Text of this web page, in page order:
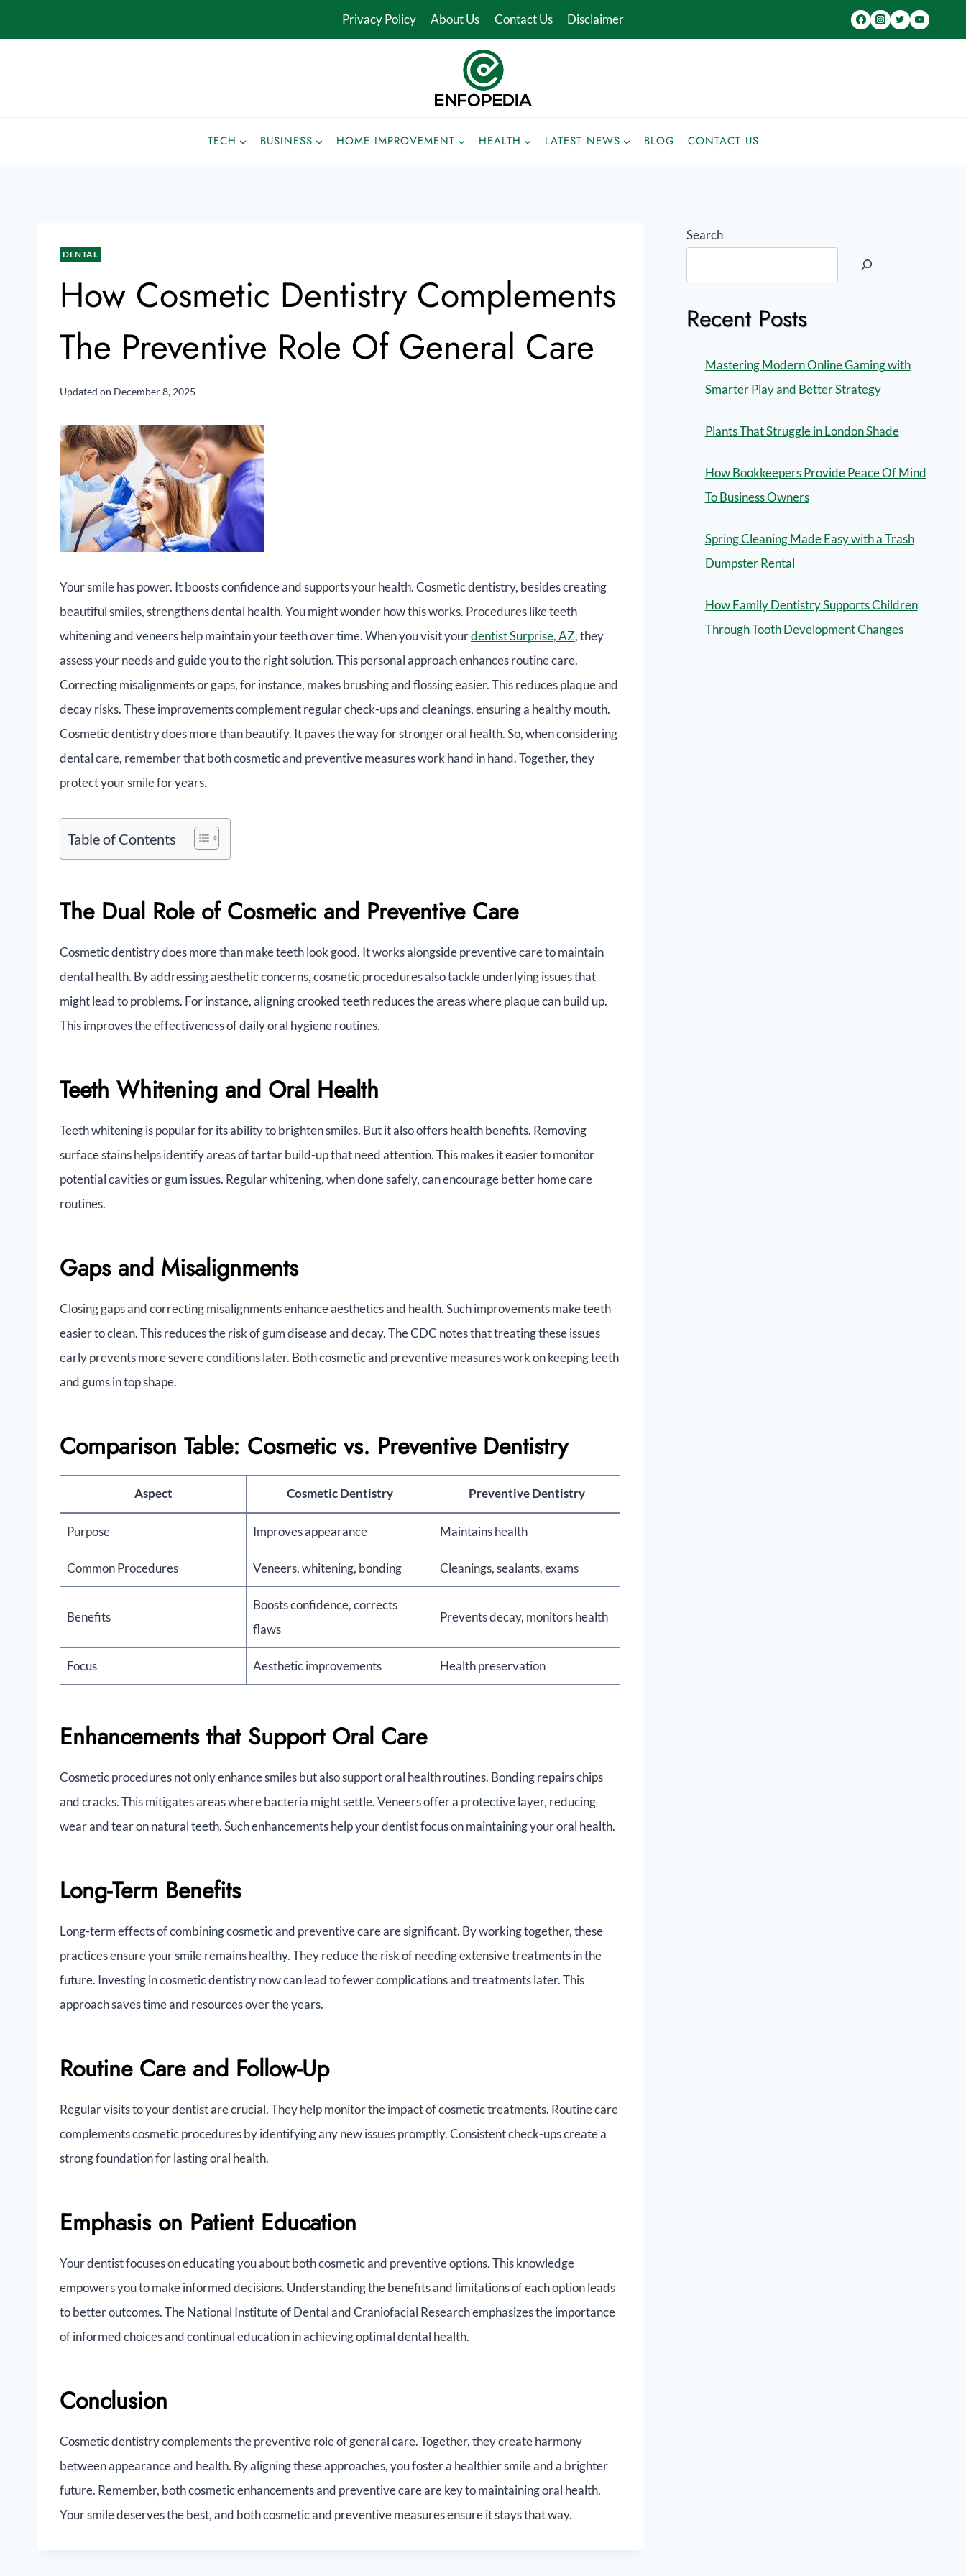
Privacy Policy About Us Contact Us Disclaimer
TECH BUSINESS HOME IMPROVEMENT HEALTH LATEST NEWS BLOG CONTACT US
DENTAL
How Cosmetic Dentistry Complements
The Preventive Role Of General Care
Updated on December 8, 2025
Your smile has power. It boosts confidence and supports your health. Cosmetic dentistry, besides creating
beautiful smiles, strengthens dental health. You might wonder how this works. Procedures like teeth
whitening and veneers help maintain your teeth over time. When you visit yourdentist Surprise, AZ, they
assess your needs and guide you to the right solution. This personal approach enhances routine care.
Correcting misalignments or gaps, for instance, makes brushing and flossing easier. This reduces plaque and
decay risks. These improvements complement regular check-ups and cleanings, ensuring a healthy mouth.
Cosmetic dentistry does more than beautify. It paves the way for stronger oral health. So, when considering
dental care, remember that both cosmetic and preventive measures work hand in hand. Together, they
protect your smile for years.
Table of Contents
The Dual Role of Cosmetic and Preventive Care
Cosmetic dentistry does more than make teeth look good. It works alongside preventive care to maintain
dental health. By addressing aesthetic concerns, cosmetic procedures also tackle underlying issues that
might lead to problems. For instance, aligning crooked teeth reduces the areas where plaque can build up.
This improves the effectiveness of daily oral hygiene routines.
Teeth Whitening and Oral Health
Teeth whitening is popular for its ability to brighten smiles. But it also offers health benefits. Removing
surface stains helps identify areas of tartar build-up that need attention. This makes it easier to monitor
potential cavities or gum issues. Regular whitening, when done safely, can encourage better home care
routines.
Gaps and Misalignments
Closing gaps and correcting misalignments enhance aesthetics and health. Such improvements make teeth
easier to clean. This reduces the risk of gum disease and decay. The CDC notes that treating these issues
early prevents more severe conditions later. Both cosmetic and preventive measures work on keeping teeth
and gums in top shape.
Comparison Table: Cosmetic vs. Preventive Dentistry
Aspect Cosmetic Dentistry Preventive Dentistry
Purpose Improves appearance Maintains health
Common Procedures Veneers, whitening, bonding Cleanings, sealants, exams
Benefits
Boosts confidence, corrects
flaws
Prevents decay, monitors health
Focus Aesthetic improvements Health preservation
Enhancements that Support Oral Care
Cosmetic procedures not only enhance smiles but also support oral health routines. Bonding repairs chips
and cracks. This mitigates areas where bacteria might settle. Veneers offer a protective layer, reducing
wear and tear on natural teeth. Such enhancements help your dentist focus on maintaining your oral health.
Long-Term Benefits
Long-term effects of combining cosmetic and preventive care are significant. By working together, these
practices ensure your smile remains healthy. They reduce the risk of needing extensive treatments in the
future. Investing in cosmetic dentistry now can lead to fewer complications and treatments later. This
approach saves time and resources over the years.
Routine Care and Follow-Up
Regular visits to your dentist are crucial. They help monitor the impact of cosmetic treatments. Routine care
complements cosmetic procedures by identifying any new issues promptly. Consistent check-ups create a
strong foundation for lasting oral health.
Emphasis on Patient Education
Your dentist focuses on educating you about both cosmetic and preventive options. This knowledge
empowers you to make informed decisions. Understanding the benefits and limitations of each option leads
to better outcomes. The National Institute of Dental and Craniofacial Research emphasizes the importance
of informed choices and continual education in achieving optimal dental health.
Conclusion
Cosmetic dentistry complements the preventive role of general care. Together, they create harmony
between appearance and health. By aligning these approaches, you foster a healthier smile and a brighter
future. Remember, both cosmetic enhancements and preventive care are key to maintaining oral health.
Your smile deserves the best, and both cosmetic and preventive measures ensure it stays that way.
Search
Recent Posts
Mastering Modern Online Gaming with
Smarter Play and Better Strategy
Plants That Struggle in London Shade
How Bookkeepers Provide Peace Of Mind
To Business Owners
Spring Cleaning Made Easy with a Trash
Dumpster Rental
How Family Dentistry Supports Children
Through Tooth Development Changes